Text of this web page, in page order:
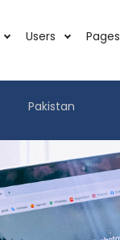
Users Pages
Pakistan